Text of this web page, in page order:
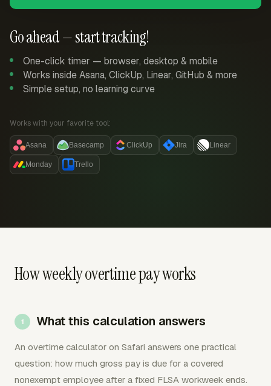
Go ahead — start tracking!
One-click timer — browser, desktop & mobile
Works inside Asana, ClickUp, Linear, GitHub & more
Simple setup, no learning curve
Works with your favorite tool:
Asana Basecamp ClickUp Jira Linear
Monday Trello
How weekly overtime pay works
What this calculation answers
An overtime calculator on Safari answers one practical
question: how much gross pay is due for a covered
nonexempt employee after a fixed FLSA workweek ends.